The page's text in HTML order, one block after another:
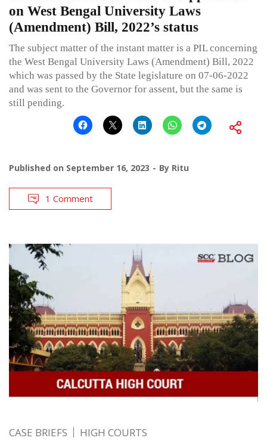
on West Bengal University Laws
(Amendment) Bill, 2022’s status
The subject matter of the instant matter is a PIL concerning
the West Bengal University Laws (Amendment) Bill, 2022
which was passed by the State legislature on 07-06-2022
and was sent to the Governor for assent, but the same is
still pending.
Published on September 16, 2023 By Ritu
1 Comment
CASE BRIEFS HIGH COURTS